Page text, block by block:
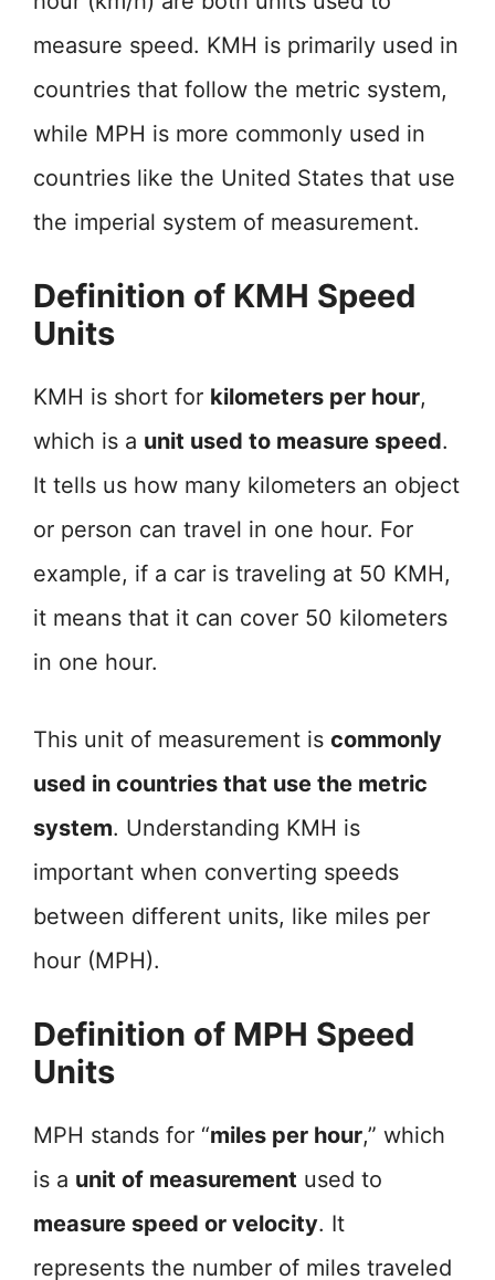
measure speed. KMH is primarily used in
countries that follow the metric system,
while MPH is more commonly used in
countries like the United States that use
the imperial system of measurement.
Definition of KMH Speed
Units
KMH is short for kilometers per hour,
which is a unit used to measure speed.
It tells us how many kilometers an object
or person can travel in one hour. For
example, if a car is traveling at 50 KMH,
it means that it can cover 50 kilometers
in one hour.
This unit of measurement is commonly
used in countries that use the metric
system. Understanding KMH is
important when converting speeds
between different units, like miles per
hour (MPH).
Definition of MPH Speed
Units
MPH stands for “miles per hour,” which
is a unit of measurement used to
measure speed or velocity. It
represents the number of miles traveled